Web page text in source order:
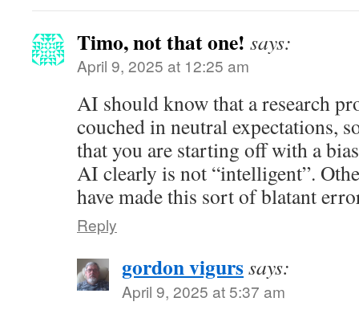
Timo, not that one! says:
April 9, 2025 at 12:25 am
AI should know that a research
couched in neutral expectations,
that you are starting off with a
AI clearly is not “intelligent”.
have made this sort of blatant
Reply
gordon vigurssays:
April 9, 2025 at 5:37 am